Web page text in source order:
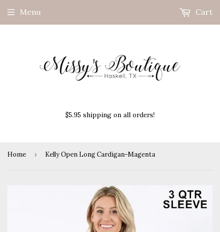
$5.95 shipping on all orders!
Menu Cart
Home › Kelly Open Long Cardigan-Magenta